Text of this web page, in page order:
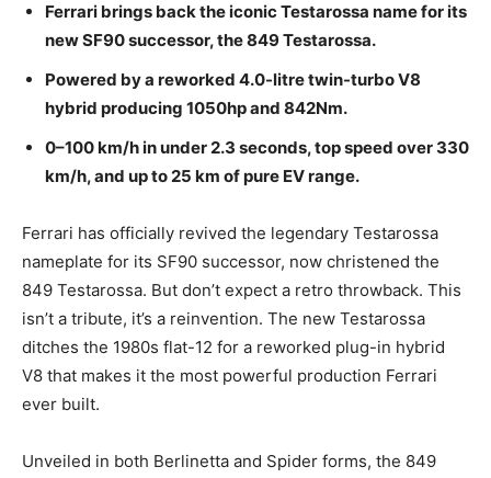
Ferrari brings back the iconic Testarossa name for its
new SF90 successor, the 849 Testarossa.
Powered by a reworked 4.0-litre twin-turbo V8
hybrid producing 1050hp and 842Nm.
0–100 km/h in under 2.3 seconds, top speed over 330
km/h, and up to 25 km of pure EV range.
Ferrari has officially revived the legendary Testarossa
nameplate for its SF90 successor, now christened the
849 Testarossa. But don’t expect a retro throwback. This
isn’t a tribute, it’s a reinvention. The new Testarossa
ditches the 1980s flat-12 for a reworked plug-in hybrid
V8 that makes it the most powerful production Ferrari
ever built.
Unveiled in both Berlinetta and Spider forms, the 849